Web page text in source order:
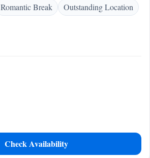
Romantic Break Outstanding Location
Check Availability